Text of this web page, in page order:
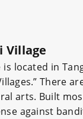
Village
located in
There
arts. Built
against